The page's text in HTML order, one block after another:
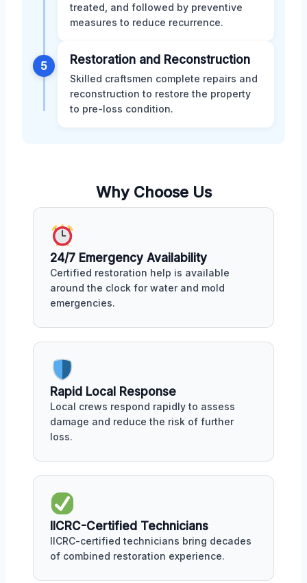
treated, and followed by preventive
measures to reduce recurrence.
5 Restoration and Reconstruction
Skilled craftsmen complete repairs and
reconstruction to restore the property
to pre-loss condition.
Why Choose Us
24/7 Emergency Availability
Certified restoration help is available
around the clock for water and mold
emergencies.
Rapid Local Response
Local crews respond rapidly to assess
damage and reduce the risk of further
loss.
IICRC-Certified Technicians
IICRC-certified technicians bring decades
of combined restoration experience.